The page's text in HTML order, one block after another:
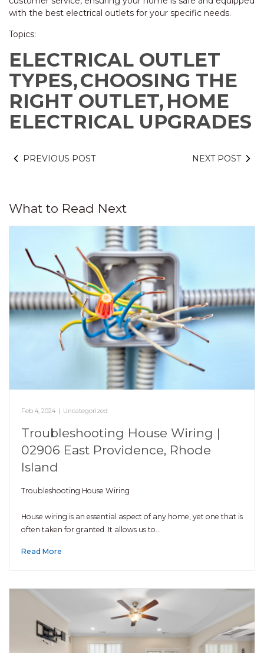
with the best electrical outlets for your specific needs.
Topics:
ELECTRICAL OUTLET
TYPES,CHOOSING THE
RIGHT OUTLET, HOME
ELECTRICAL UPGRADES
PREVIOUS POST NEXT POST
What to Read Next
Feb 4, 2024 Uncategorized
Troubleshooting House Wiring |
02906 East Providence, Rhode
Island
Troubleshooting House Wiring
House wiring is an essential aspect of any home, yet one that is
often taken for granted. It allows us to…
Read More